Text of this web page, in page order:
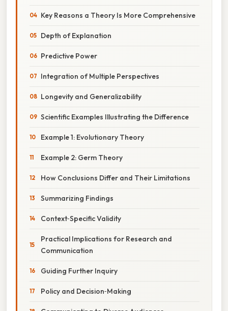
Key Reasons a Theory Is More Comprehensive
Depth of Explanation
Predictive Power
Integration of Multiple Perspectives
Longevity and Generalizability
Scientific Examples Illustrating the Difference
Example 1: Evolutionary Theory
Example 2: Germ Theory
How Conclusions Differ and Their Limitations
Summarizing Findings
Context‑Specific Validity
Practical Implications for Research and
Communication
Guiding Further Inquiry
Policy and Decision‑Making